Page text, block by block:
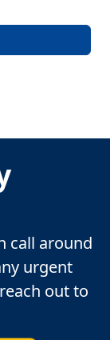
call around
urgent
out to